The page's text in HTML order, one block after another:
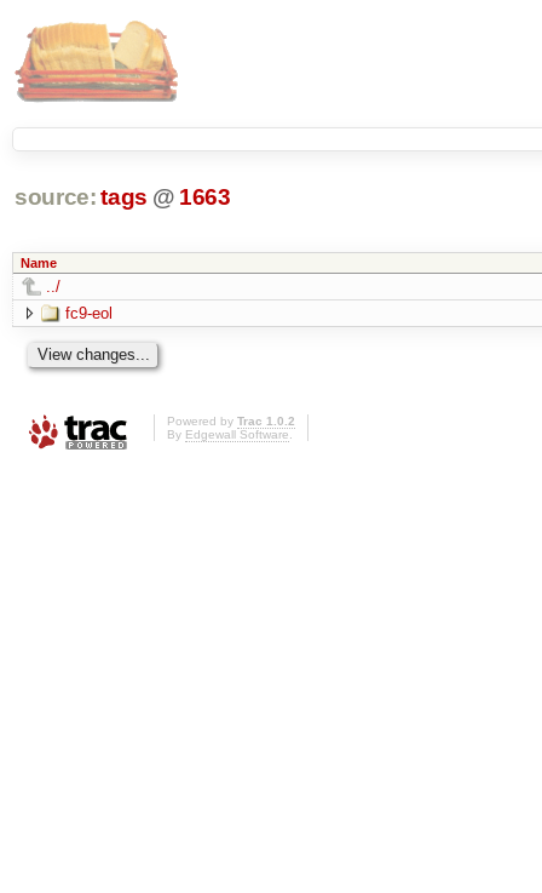
source: tags @ 1663
Name
../
fc9-eol
Powered by Trac 1.0.2
By Edgewall Software.